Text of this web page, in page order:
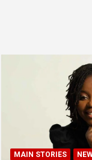
MAIN STORIES